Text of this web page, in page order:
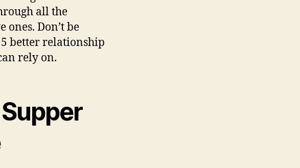
all the
ones. Don’t be
better relationship
rely on.